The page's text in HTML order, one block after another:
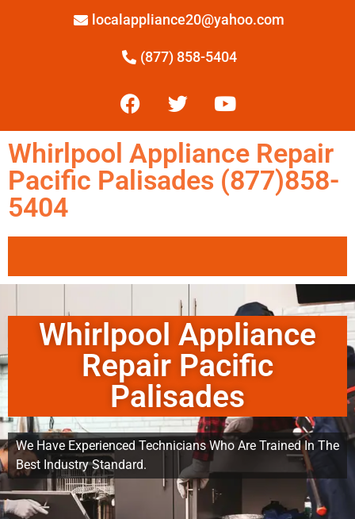
localappliance20@yahoo.com
(877) 858-5404
Whirlpool Appliance Repair
Pacific Palisades (877)858-
5404
Whirlpool Appliance
Repair Pacific
Palisades
We Have Experienced Technicians Who Are Trained In The
Best Industry Standard.